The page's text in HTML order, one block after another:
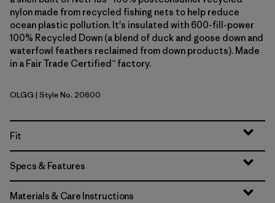
nylon made from recycled fishing nets to help reduce
ocean plastic pollution. It's insulated with 600-fill-power
100% Recycled Down (a blend of duck and goose down and
waterfowl feathers reclaimed from down products). Made
in a Fair Trade Certified™ factory.
Old Growth Green
OLGG | Style No. 20600
Fit
Specs & Features
Materials & Care Instructions